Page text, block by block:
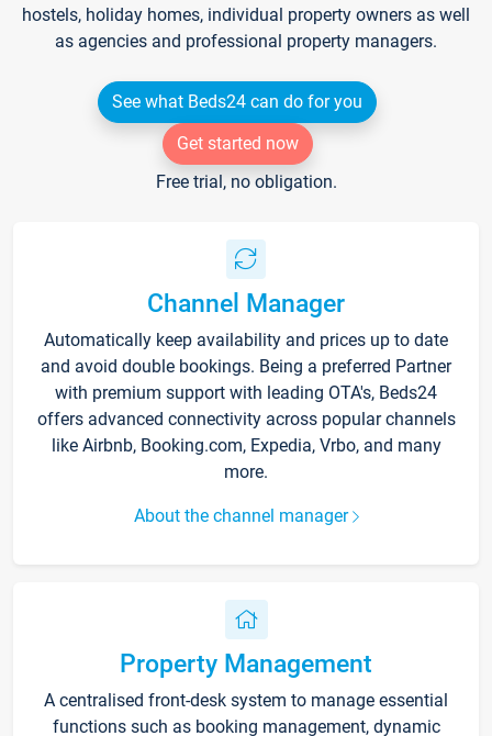
hostels, holiday homes, individual property owners as well
as agencies and professional property managers.
See what Beds24 can do for you
Get started now
Free trial, no obligation.
Channel Manager
Automatically keep availability and prices up to date
and avoid double bookings. Being a preferred Partner
with premium support with leading OTA's, Beds24
offers advanced connectivity across popular channels
like Airbnb, Booking.com, Expedia, Vrbo, and many
more.
About the channel manager
Property Management
A centralised front-desk system to manage essential
functions such as booking management, dynamic